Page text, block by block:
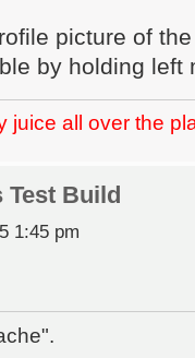
picture of
by holding left
juice all over the
Test Build
1:45 pm